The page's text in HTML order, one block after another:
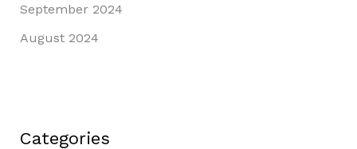
September 2024
August 2024
Categories